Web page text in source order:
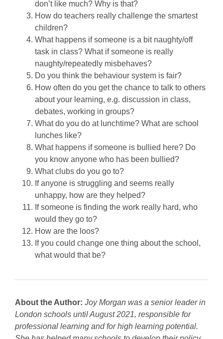
don’t like much? Why is that?
How do teachers really challenge the smartest
children?
What happens if someone is a bit naughty/off
task in class? What if someone is really
naughty/repeatedly misbehaves?
Do you think the behaviour system is fair?
How often do you get the chance to talk to others
about your learning, e.g. discussion in class,
debates, working in groups?
What do you do at lunchtime? What are school
lunches like?
What happens if someone is bullied here? Do
you know anyone who has been bullied?
What clubs do you go to?
If anyone is struggling and seems really
unhappy, how are they helped?
If someone is finding the work really hard, who
would they go to?
How are the loos?
If you could change one thing about the school,
what would that be?
About the Author: Joy Morgan was a senior leader in
London schools until August 2021, responsible for
professional learning and for high learning potential.